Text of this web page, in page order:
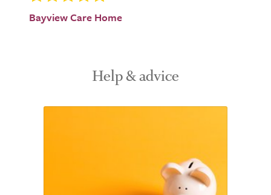
Bayview Care Home
Help & advice